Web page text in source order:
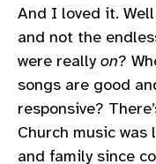
And I loved it.
and not the
were really on?
songs are good
responsive?
Church music
and family since